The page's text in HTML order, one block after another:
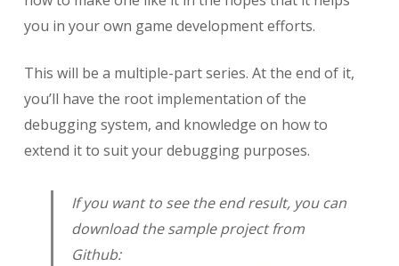
you in your own game development efforts.
This will be a multiple-part series. At the end of it,
you’ll have the root implementation of the
debugging system, and knowledge on how to
extend it to suit your debugging purposes.
If you want to see the end result, you can
download the sample project from
Github: